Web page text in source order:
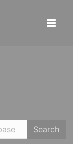
Search